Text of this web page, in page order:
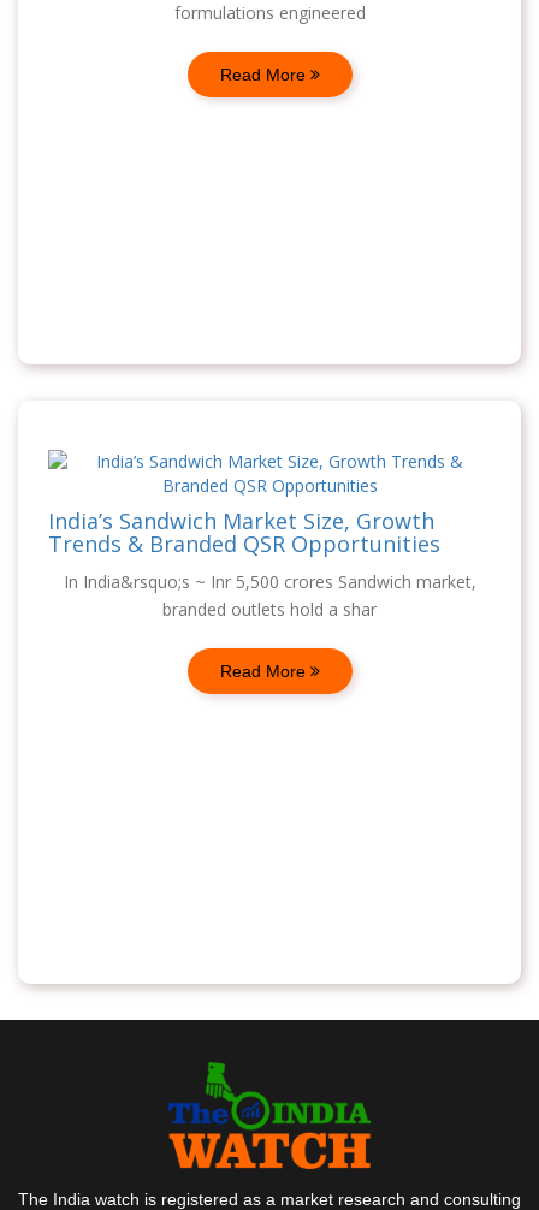
formulations engineered
Read More
India’s Sandwich Market Size, Growth
Trends & Branded QSR Opportunities
In India&rsquo;s ~ Inr 5,500 crores Sandwich market,
branded outlets hold a shar
Read More
The India watch is registered as a market research and consulting